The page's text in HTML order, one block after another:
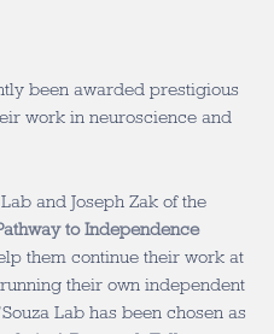
been awarded prestigious
work in neuroscience and
and Joseph Zak of the
to Independence
them continue their work at
their own independent
Lab has been chosen as